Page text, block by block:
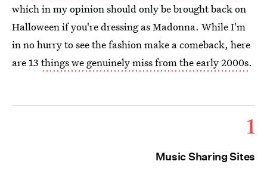
which in my opinion should only be brought back on
Halloween if you're dressing as Madonna. While I'm
in no hurry to see the fashion make a comeback, here
are 13 things we genuinely miss from the early 2000s.
1
Music Sharing Sites